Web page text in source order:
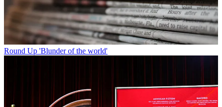
Round Up 'Blunder of the world'